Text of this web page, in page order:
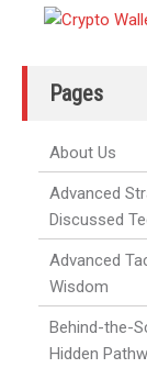
Pages
About Us
Advanced
Discussed
Advanced
Wisdom
Behind-the-
Hidden